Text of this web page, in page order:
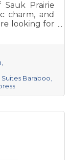
Prairie
charm, and
looking for
a romantic
group
of resorts
character,
natural
Suites Baraboo